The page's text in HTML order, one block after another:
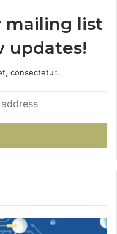
mailing list
updates!
consectetur.